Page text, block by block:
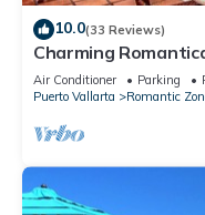
10.0(33 Reviews)
Charming
mountain views-
Air Conditioner Parking
Puerto Vallarta
Romantic